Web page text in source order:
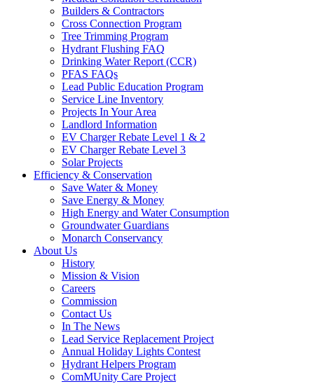
Builders & Contractors
Cross Connection Program
Tree Trimming Program
Hydrant Flushing FAQ
Drinking Water Report (CCR)
PFAS FAQs
Lead Public Education Program
Service Line Inventory
Projects In Your Area
Landlord Information
EV Charger Rebate Level 1 & 2
EV Charger Rebate Level 3
Solar Projects
Efficiency & Conservation
Save Water & Money
Save Energy & Money
High Energy and Water Consumption
Groundwater Guardians
Monarch Conservancy
About Us
History
Mission & Vision
Careers
Commission
Contact Us
In The News
Lead Service Replacement Project
Annual Holiday Lights Contest
Hydrant Helpers Program
ComMUnity Care Project